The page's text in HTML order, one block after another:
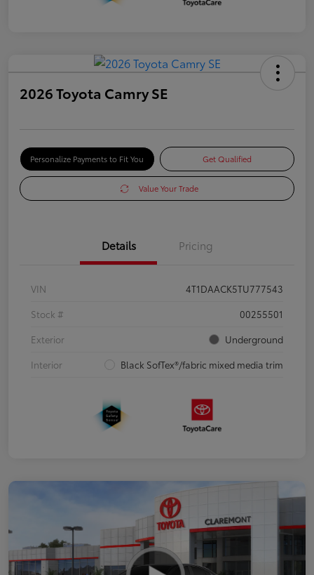
2026 Toyota Camry SE
Personalize Payments to Fit You Get Qualified
Value Your Trade
Details Pricing
VIN
4T1DAACK5TU777543
Stock #
00255501
Exterior
Underground
Interior
Black SofTex®/fabric mixed media trim